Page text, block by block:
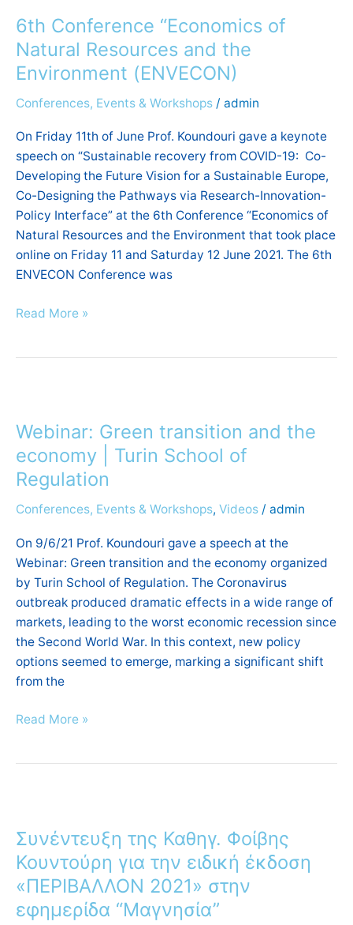
6th Conference “Economics of
Natural Resources and the
Environment (ΕΝVECON)
Conferences, Events & Workshops / admin
On Friday 11th of June Prof. Koundouri gave a keynote
speech on “Sustainable recovery from COVID-19: Co-
Developing the Future Vision for a Sustainable Europe,
Co-Designing the Pathways via Research-Innovation-
Policy Interface” at the 6th Conference “Economics of
Natural Resources and the Environment that took place
online on Friday 11 and Saturday 12 June 2021. The 6th
ENVECON Conference was
“Economics
of
Natural
Resources
and
Environment
(ΕΝVECON)
Read More »
Webinar: Green transition and the
economy | Turin School of
Regulation
Conferences, Events & Workshops, Videos / admin
On 9/6/21 Prof. Koundouri gave a speech at the
Webinar: Green transition and the economy organized
by Turin School of Regulation. The Coronavirus
outbreak produced dramatic effects in a wide range of
markets, leading to the worst economic recession since
the Second World War. In this context, new policy
options seemed to emerge, marking a significant shift
from the
transition
and
the
economy
|
School
of
Regulation
Read More »
Συνέντευξη της Καθηγ. Φοίβης
Κουντούρη για την ειδική έκδοση
«ΠΕΡΙΒΑΛΛΟΝ 2021» στην
εφημερίδα “Μαγνησία”
Καθηγ.
Φοίβης
Κουντούρη
για
την